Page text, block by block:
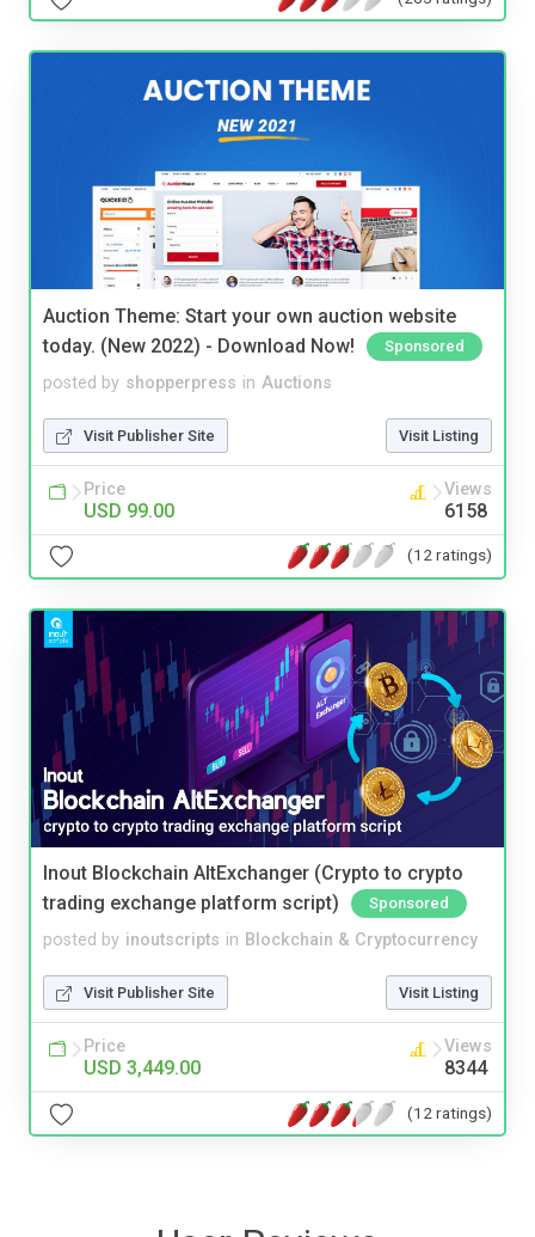
Auction Theme: Start your own auction website
today. (New 2022) - Download Now!
Sponsored
posted by shopperpress in Auctions
Visit Publisher Site Visit Listing
Price
USD 99.00
Views
6158
(12 ratings)
Inout Blockchain AltExchanger (Crypto to crypto
trading exchange platform script)
Sponsored
posted by inoutscripts in Blockchain & Cryptocurrency
Visit Publisher Site Visit Listing
Price
USD 3,449.00
Views
8344
(12 ratings)